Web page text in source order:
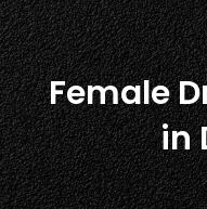
Female
in